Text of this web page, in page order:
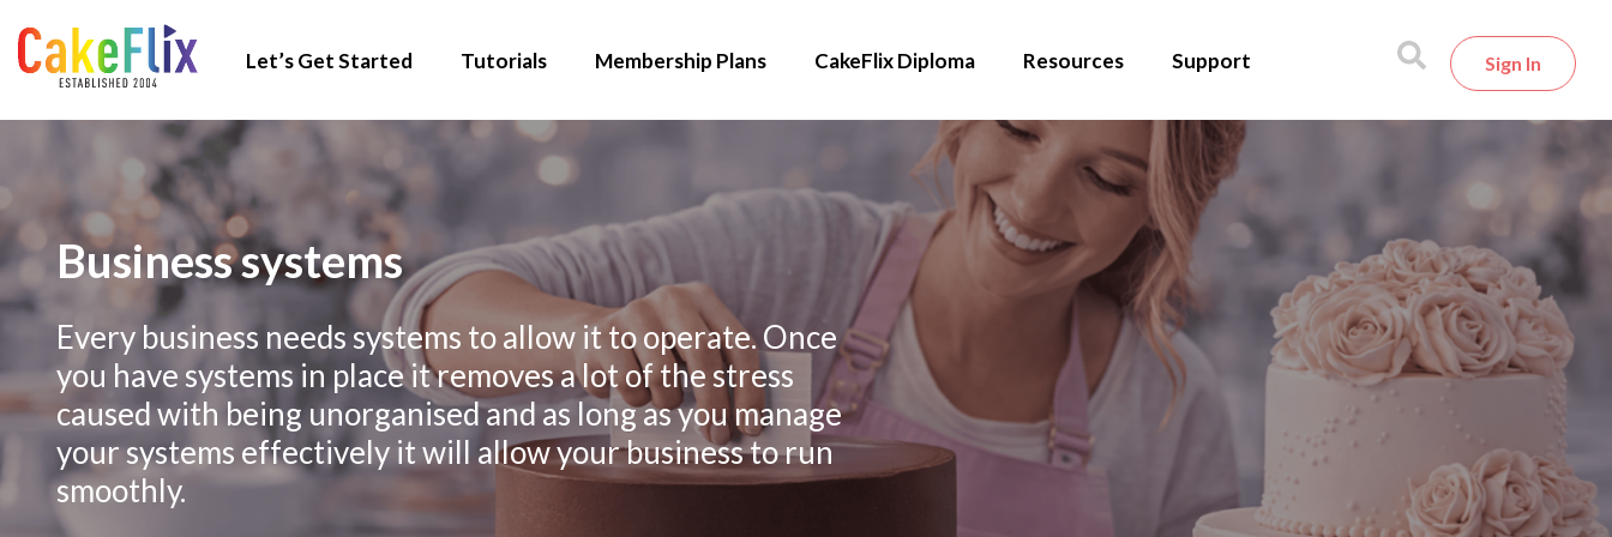
Let’s Get Started Tutorials Membership Plans CakeFlix Diploma Resources Support Sign In
Business systems
Every business needs systems to allow it to operate. Once
you have systems in place it removes a lot of the stress
caused with being unorganised and as long as you manage
your systems effectively it will allow your business to run
smoothly.